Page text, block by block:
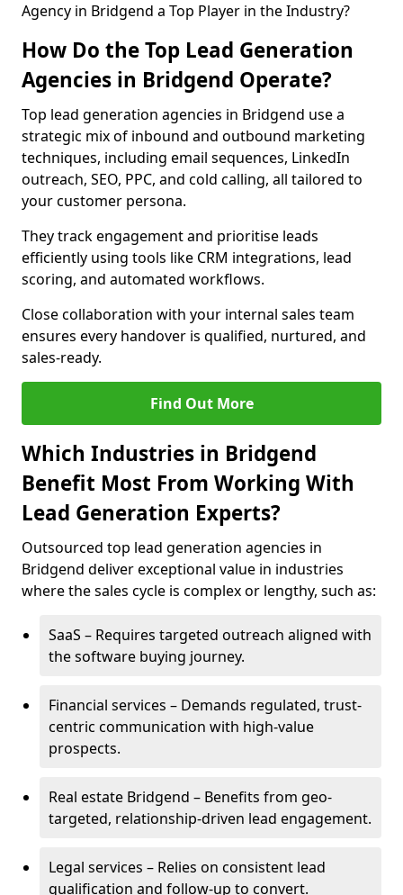
Agency in Bridgend a Top Player in the Industry?
How Do the Top Lead Generation
Agencies in Bridgend Operate?
Top lead generation agencies in Bridgend use a
strategic mix of inbound and outbound marketing
techniques, including email sequences, LinkedIn
outreach, SEO, PPC, and cold calling, all tailored to
your customer persona.
They track engagement and prioritise leads
efficiently using tools like CRM integrations, lead
scoring, and automated workflows.
Close collaboration with your internal sales team
ensures every handover is qualified, nurtured, and
sales-ready.
Find Out More
Which Industries in Bridgend
Benefit Most From Working With
Lead Generation Experts?
Outsourced top lead generation agencies in
Bridgend deliver exceptional value in industries
where the sales cycle is complex or lengthy, such as:
SaaS – Requires targeted outreach aligned with
the software buying journey.
Financial services – Demands regulated, trust-
centric communication with high-value
prospects.
Real estate Bridgend – Benefits from geo-
targeted, relationship-driven lead engagement.
Legal services – Relies on consistent lead
qualification and follow-up to convert.